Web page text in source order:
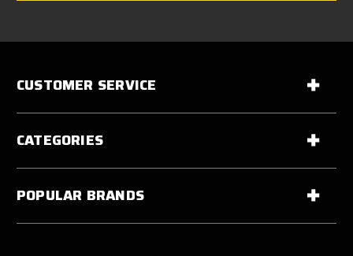
CUSTOMER SERVICE
CATEGORIES
POPULAR BRANDS